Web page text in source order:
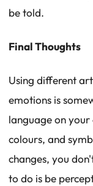
be told.
Final Thoughts
Using different
emotions is
language on
colours, and
changes, you
to do is be